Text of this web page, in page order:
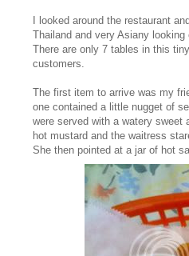
I looked around the restaurant
Thailand and very Asiany
There are only 7 tables in this
customers.
The first item to arrive was my
one contained a little nugget of
were served with a watery sweet
hot mustard and the waitress
She then pointed at a jar of hot